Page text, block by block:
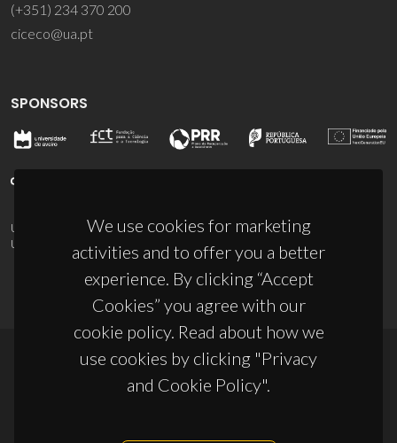
We use cookies for marketing
activities and to offer you a better
experience. By clicking “Accept
Cookies” you agree with our
cookie policy. Read about how we
use cookies by clicking "Privacy
and Cookie Policy".
(+351) 234 370 200
ciceco@ua.pt
SPONSORS
UID/PRR/50011/2025 (DOI: 10.54499/UID/PRR/50011/2025) &
UID/PRR2/50011/2025
10.54499/UID/PRR2/50011/2025